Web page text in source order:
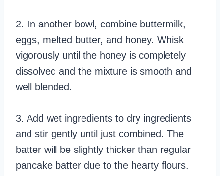
2. In another bowl, combine buttermilk,
eggs, melted butter, and honey. Whisk
vigorously until the honey is completely
dissolved and the mixture is smooth and
well blended.
3. Add wet ingredients to dry ingredients
and stir gently until just combined. The
batter will be slightly thicker than regular
pancake batter due to the hearty flours.